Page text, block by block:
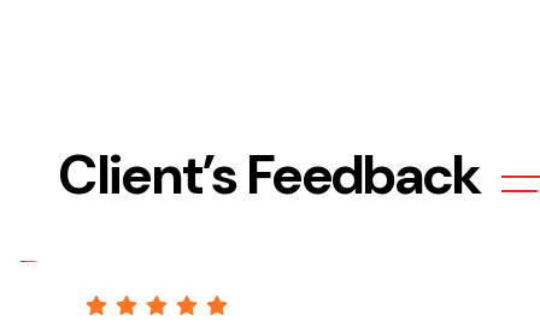
Client’s Feedback